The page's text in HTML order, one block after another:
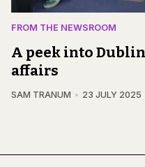
FROM THE NEWSROOM
A peek into
affairs
SAM TRANUM 23 JULY 2025